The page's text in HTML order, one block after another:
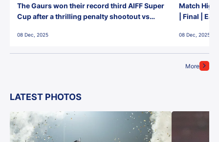
More
The Gaurs won their record third AIFF Super
Cup after a thrilling penalty shootout vs
08 Dec, 2025
Match
| Final |
08 Dec, 2025
LATEST PHOTOS